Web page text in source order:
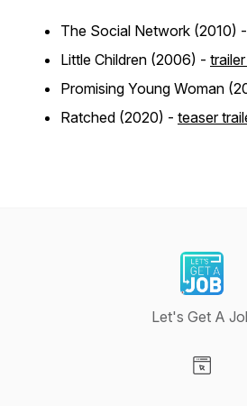
The Social Network (2010) -
Little Children (2006) -
Promising Young Woman
Ratched (2020) - teaser
Let's Get A